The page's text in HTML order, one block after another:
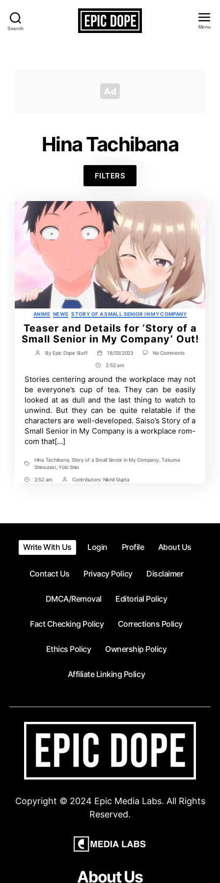
Search Menu
Hina Tachibana
FILTERS
Categories
ANIME NEWS STORY OF A SMALL SENIOR IN MY COMPANY
Teaser and Details for ‘Story of a
Small Senior in My Company’ Out!
Post
ByEpic Dope Staff
Post
date
18/03/2023 No Commentson
for
‘Story
a
Small
Senior
My
Post
Time
2:52 am
Stories centering around the workplace may not
be everyone’s cup of tea. They can be easily
looked at as dull and the last thing to watch to
unwind. But they can be quite relatable if the
characters are well-developed. Saiso’s Story of a
Small Senior in My Company is a workplace rom-
com that[…]
Tags
Hina Tachibana Story of a Small Senior in My Company ,Takuma
Shinozaki,Yūki Shin
Post2:52 am
PostContributors: Nikhil Gupta
Write With Us Login Profile About Us
Contact Us Privacy Policy Disclaimer
DMCA/Removal Editorial Policy
Fact Checking Policy Corrections Policy
Ethics Policy Ownership Policy
Affiliate Linking Policy
Copyright © 2024 Epic Media Labs. All Rights
Reserved.
About Us